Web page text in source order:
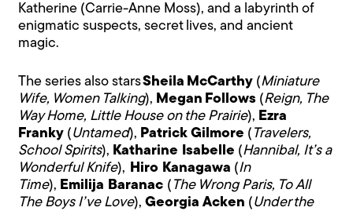
Katherine (Carrie-Anne Moss), and a labyrinth of
enigmatic suspects, secret lives, and ancient
magic.
The series also starsSheila McCarthy (Miniature
Wife, Women Talking), Megan Follows (Reign, The
Way Home, Little House on the Prairie), Ezra
Franky (Untamed), Patrick Gilmore ( Travelers,
School Spirits), Katharine Isabelle (Hannibal, It’s a
Wonderful Knife), Hiro Kanagawa (In
Time), Emilija Baranac ( The Wrong Paris, To All
The Boys I’ve Love),Georgia Acken (Under the